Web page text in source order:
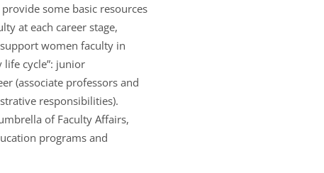
some basic resources
at each career stage,
women faculty in
cycle”: junior
(associate professors and
responsibilities).
of Faculty Affairs,
programs and